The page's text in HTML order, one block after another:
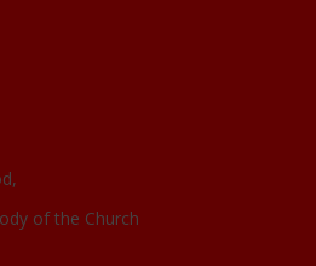
of the Church